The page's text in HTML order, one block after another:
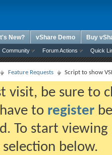
Community Forum Actions Quick
New? vShare Demo Buy
Feature Requests Script to show
visit, be sure to
to register
To start
below.